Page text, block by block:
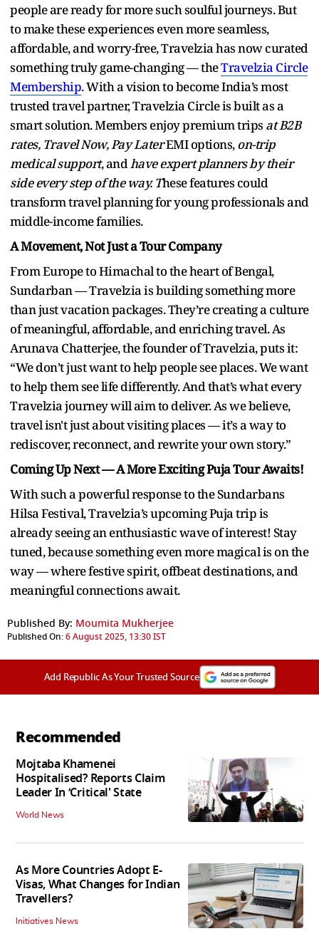
people are ready for more such soulful journeys. But
to make these experiences even more seamless,
affordable, and worry-free, Travelzia has now curated
something truly game-changing — theTravelzia Circle
Membership. With a vision to become India’s most
trusted travel partner, Travelzia Circle is built as a
smart solution. Members enjoy premium trips at B2B
rates, Travel Now, Pay LaterEMI options,on-trip
medical support, andhave expert planners by their
side every step of the way. These features could
transform travel planning for young professionals and
middle-income families.
A Movement, Not Just a Tour Company
From Europe to Himachal to the heart of Bengal,
Sundarban — Travelzia is building something more
than just vacation packages. They’re creating a culture
of meaningful, affordable, and enriching travel. As
Arunava Chatterjee, the founder of Travelzia, puts it:
“We don’t just want to help people see places. We want
to help them see life differently. And that’s what every
Travelzia journey will aim to deliver. As we believe,
travel isn't just about visiting places — it’s a way to
rediscover, reconnect, and rewrite your own story.”
Coming Up Next — A More Exciting Puja Tour Awaits!
With such a powerful response to the Sundarbans
Hilsa Festival, Travelzia’s upcoming Puja trip is
already seeing an enthusiastic wave of interest! Stay
tuned, because something even more magical is on the
way — where festive spirit, offbeat destinations, and
meaningful connections await.
Published By: Moumita Mukherjee
Published On:6 August 2025, 13:30 IST
Add Republic As Your Trusted Source
Recommended
Mojtaba Khamenei
Hospitalised? Reports Claim
Leader In ‘Critical' State
World News
As More Countries Adopt E-
Visas, What Changes for Indian
Travellers?
Initiatives News